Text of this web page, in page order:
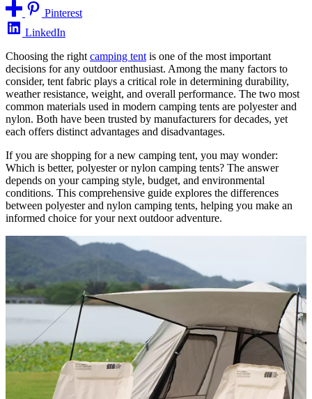
Pinterest
LinkedIn
Choosing the right camping tent is one of the most important
decisions for any outdoor enthusiast. Among the many factors to
consider, tent fabric plays a critical role in determining durability,
weather resistance, weight, and overall performance. The two most
common materials used in modern camping tents are polyester and
nylon. Both have been trusted by manufacturers for decades, yet
each offers distinct advantages and disadvantages.
If you are shopping for a new camping tent, you may wonder:
Which is better, polyester or nylon camping tents? The answer
depends on your camping style, budget, and environmental
conditions. This comprehensive guide explores the differences
between polyester and nylon camping tents, helping you make an
informed choice for your next outdoor adventure.